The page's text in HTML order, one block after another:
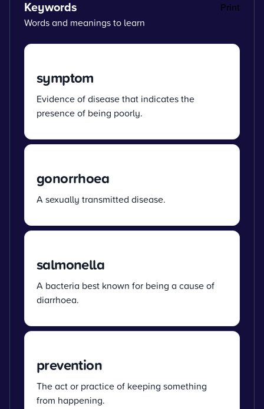
Keywords
Print
Words and meanings to learn
symptom
Evidence of disease that indicates the
presence of being poorly.
gonorrhoea
A sexually transmitted disease.
salmonella
A bacteria best known for being a cause of
diarrhoea.
prevention
The act or practice of keeping something
from happening.